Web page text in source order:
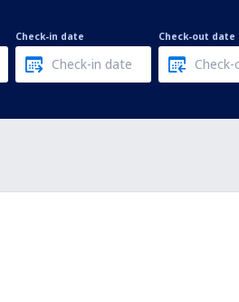
Check-in date Check-out date